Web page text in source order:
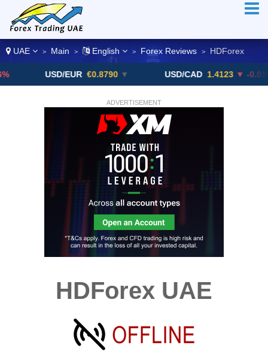
UAE > Main > English > Forex Reviews > HDForex
USD/EUR €0.8790 ▼ USD/CAD 1.4123 ▼ -0.01%
ADVERTISEMENT
HDForex UAE